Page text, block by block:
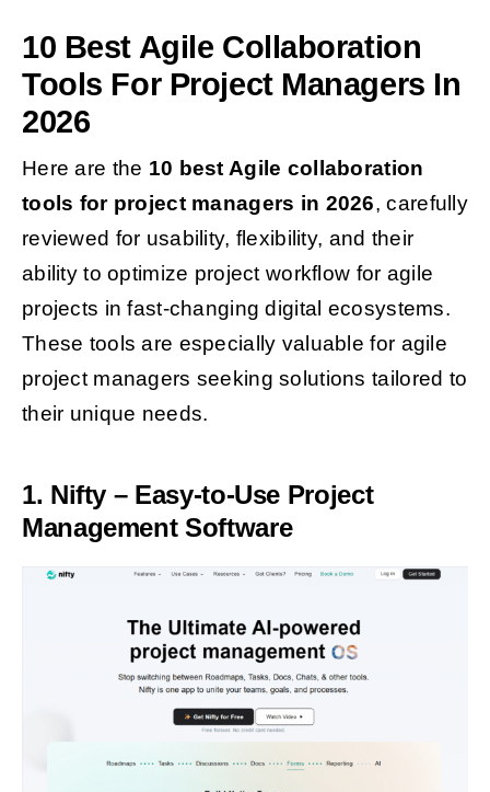
10 Best Agile Collaboration
Tools For Project Managers In
2026
Here are the 10 best Agile collaboration
tools for project managers in 2026, carefully
reviewed for usability, flexibility, and their
ability to optimize project workflow for agile
projects in fast-changing digital ecosystems.
These tools are especially valuable for agile
project managers seeking solutions tailored to
their unique needs.
1. Nifty – Easy-to-Use Project
Management Software